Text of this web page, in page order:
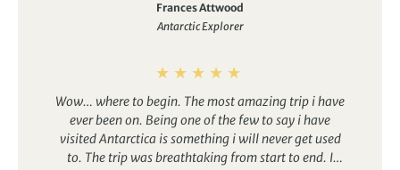
Frances Attwood
Antarctic Explorer
Wow… where to begin. The most amazing trip i have
ever been on. Being one of the few to say i have
visited Antarctica is something i will never get used
to. The trip was breathtaking from start to end. I